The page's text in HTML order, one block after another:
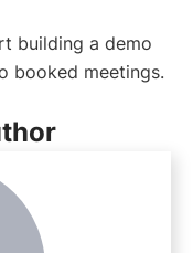
building a demo
booked meetings.